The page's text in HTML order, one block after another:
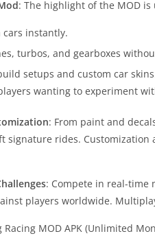
: The highlight of the MOD
instantly.
turbos, and gearboxes
setups and custom car
wanting to experiment
: From paint and
signature rides.
: Compete in real-time
players worldwide.
Racing MOD APK (Unlimited